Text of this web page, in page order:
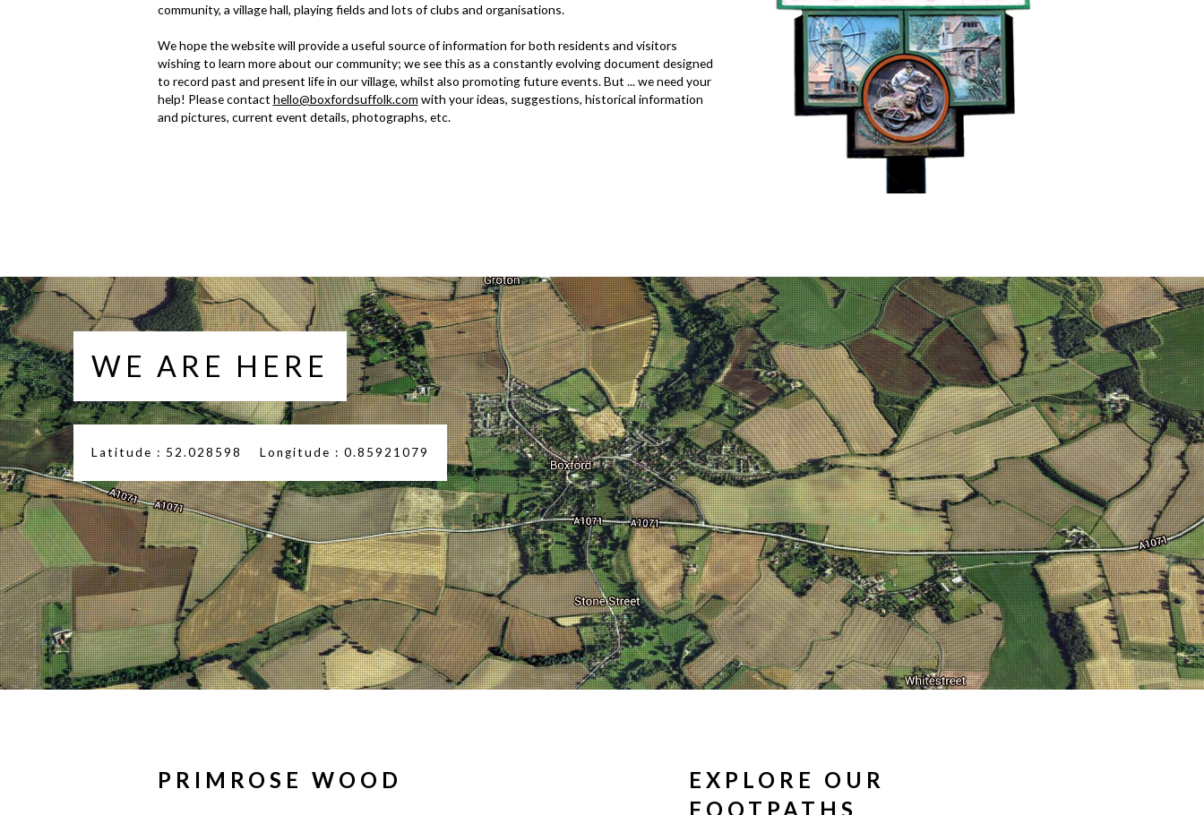
community, a village hall, playing fields and lots ofclubs and organisations.
We hope the website will provide a useful source of information for both residents and visitors
wishing to learn more about our community; we see this as a constantly evolving document designed
to record past and present life in our village, whilst also promoting future events. But ... we need your
help! Please contact hello@boxfordsuffolk.com with your ideas, suggestions, historical information
and pictures, current event details, photographs, etc.
WE ARE HERE
Latitude : 52.028598 Longitude : 0.85921079
PRIMROSE WOOD
EXPLORE OUR
FOOTPATHS